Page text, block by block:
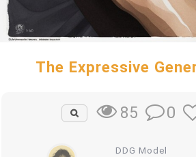
The Expressive
85 0
DDG Model